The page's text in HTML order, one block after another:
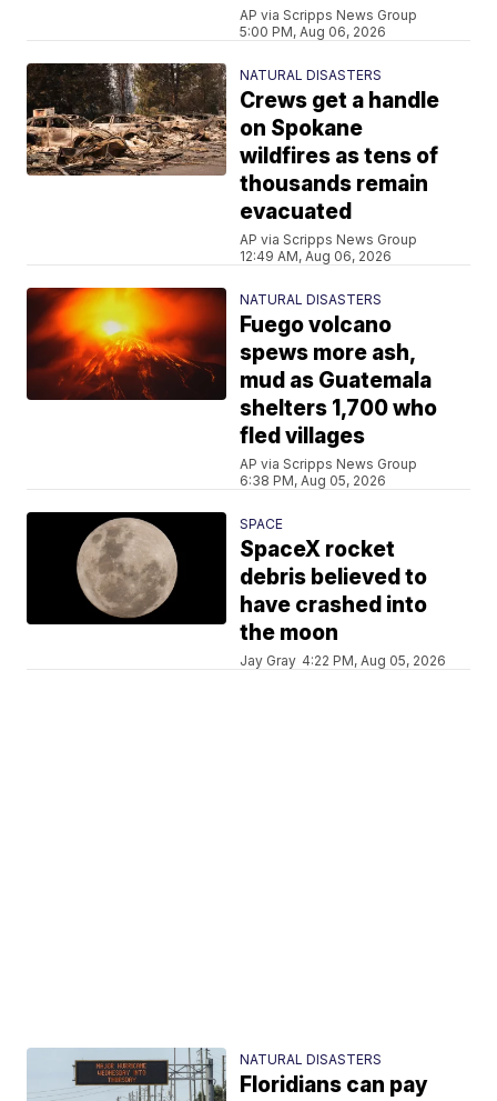
AP via Scripps News Group
5:00 PM, Aug 06, 2026
NATURAL DISASTERS
Crews get a handle
on Spokane
wildfires as tens of
thousands remain
evacuated
AP via Scripps News Group
12:49 AM, Aug 06, 2026
NATURAL DISASTERS
Fuego volcano
spews more ash,
mud as Guatemala
shelters 1,700 who
fled villages
AP via Scripps News Group
6:38 PM, Aug 05, 2026
SPACE
SpaceX rocket
debris believed to
have crashed into
the moon
Jay Gray 4:22 PM, Aug 05, 2026
NATURAL DISASTERS
Floridians can pay